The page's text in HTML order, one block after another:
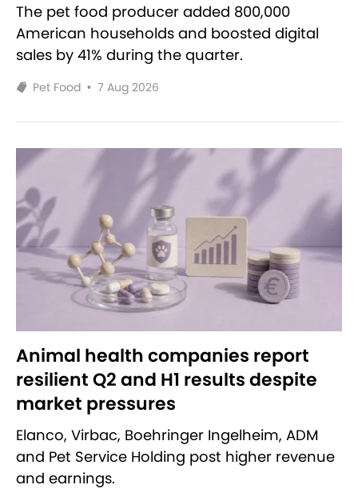
The pet food producer added 800,000
American households and boosted digital
sales by 41% during the quarter.
Pet Food • 7 Aug 2026
Animal health companies report
resilient Q2 and H1 results despite
market pressures
Elanco, Virbac, Boehringer Ingelheim, ADM
and Pet Service Holding post higher revenue
and earnings.